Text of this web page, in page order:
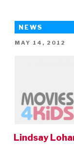
NEWS
POSTED
MAY 14, 2012
Lindsay